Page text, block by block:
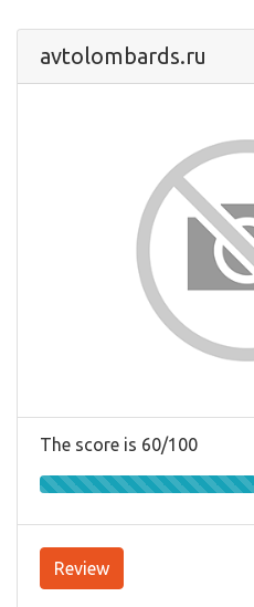
avtolombards.ru
The score is 60/100
Review